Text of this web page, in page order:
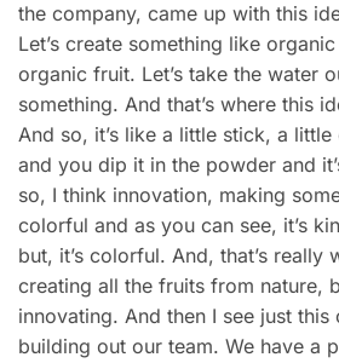
the company, came up with this
Let’s create something like
organic fruit. Let’s take the water
something. And that’s where this
And so, it’s like a little stick, a
and you dip it in the powder and
so, I think innovation, making
colorful and as you can see, it’s
but, it’s colorful. And, that’s really
creating all the fruits from nature,
innovating. And then I see just
building out our team. We have a